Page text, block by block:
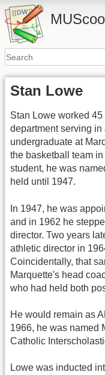
Stan Lowe
Stan Lowe worked
department serving in
undergraduate at
the basketball team
student, he was
held until 1947.
In 1947, he was
and in 1962 he
director. Two years
athletic director in
Coincidentally, that
Marquette's head
who had held both
He would remain as
1966, he was named
Catholic
Lowe was inducted